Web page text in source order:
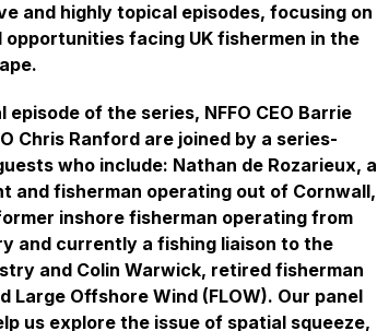
and highly topical episodes, focusing on
opportunities facing UK fishermen in the
of the series, NFFO CEO Barrie
Chris Ranford are joined by a series-
who include: Nathan de Rozarieux, a
and fisherman operating out of Cornwall,
inshore fisherman operating from
and currently a fishing liaison to the
and Colin Warwick, retired fisherman
Large Offshore Wind (FLOW). Our panel
us explore the issue of spatial squeeze,